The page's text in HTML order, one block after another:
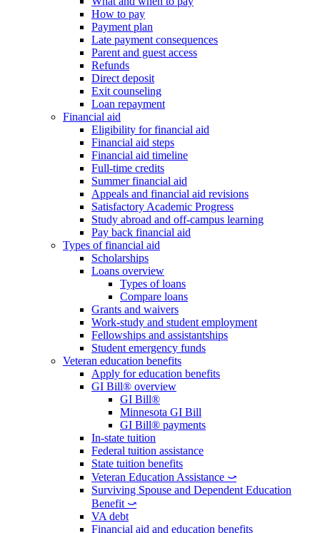
How to pay
Payment plan
Late payment consequences
Parent and guest access
Refunds
Direct deposit
Exit counseling
Loan repayment
Financial aid
Eligibility for financial aid
Financial aid steps
Financial aid timeline
Full-time credits
Summer financial aid
Appeals and financial aid revisions
Satisfactory Academic Progress
Study abroad and off-campus learning
Pay back financial aid
Types of financial aid
Scholarships
Loans overview
Types of loans
Compare loans
Grants and waivers
Work-study and student employment
Fellowships and assistantships
Student emergency funds
Veteran education benefits
Apply for education benefits
GI Bill® overview
GI Bill®
Minnesota GI Bill
GI Bill® payments
In-state tuition
Federal tuition assistance
State tuition benefits
Veteran Education Assistance ⤻
Surviving Spouse and Dependent Education
Benefit ⤻
VA debt
Financial aid and education benefits